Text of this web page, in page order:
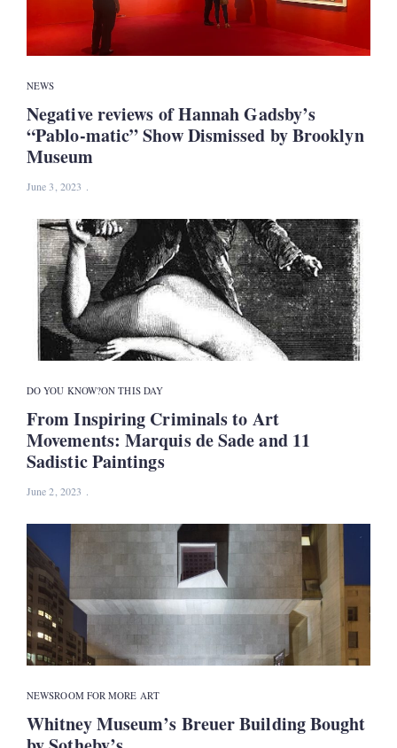
NEWS
Negative reviews of Hannah Gadsby’s
“Pablo-matic” Show Dismissed by Brooklyn
Museum
June 3, 2023
DO YOU KNOW?ON THIS DAY
From Inspiring Criminals to Art
Movements: Marquis de Sade and 11
Sadistic Paintings
June 2, 2023
NEWSROOM FOR MORE ART
Whitney Museum’s Breuer Building Bought